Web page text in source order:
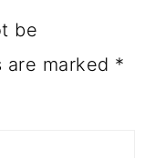
be
are marked *